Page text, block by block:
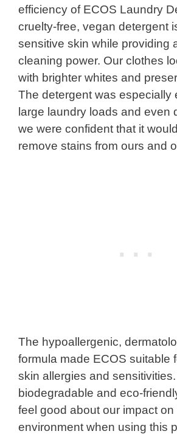
efficiency of ECOS Laundry
cruelty-free, vegan detergent
sensitive skin while providing
cleaning power. Our clothes
with brighter whites and
The detergent was especially
large laundry loads and even
we were confident that it
remove stains from ours and
The hypoallergenic,
formula made ECOS suitable
skin allergies and
biodegradable and eco-
feel good about our impact on
environment when using this